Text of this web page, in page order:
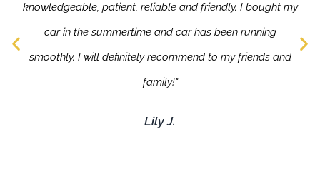
knowledgeable, patient, reliable and friendly. I bought my
car in the summertime and car has been running
smoothly. I will definitely recommend to my friends and
family!"
Lily J.